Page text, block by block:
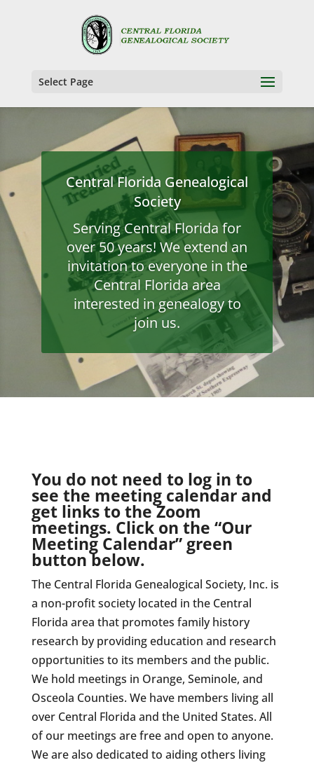
Select Page
Central Florida Genealogical
Society
Serving Central Florida for
over 50 years! We extend an
invitation to everyone in the
Central Florida area
interested in genealogy to
join us.
You do not need to log in to
see the meeting calendar and
get links to the Zoom
meetings. Click on the “Our
Meeting Calendar” green
button below.
The Central Florida Genealogical Society, Inc. is
a non-profit society located in the Central
Florida area that promotes family history
research by providing education and research
opportunities to its members and the public.
We hold meetings in Orange, Seminole, and
Osceola Counties. We have members living all
over Central Florida and the United States. All
of our meetings are free and open to anyone.
We are also dedicated to aiding others living